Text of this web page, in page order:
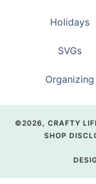
Holidays
SVGs
Organizing
©2026, CRAFTY
SHOP